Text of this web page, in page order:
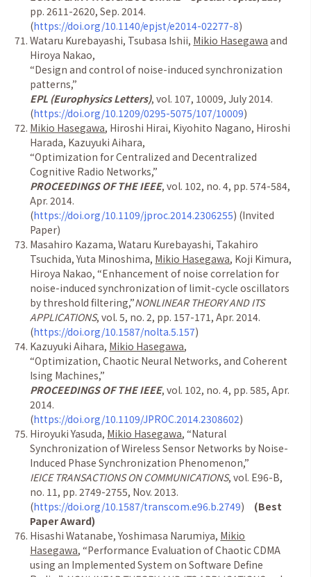
pp. 2611-2620, Sep. 2014.
(https://doi.org/10.1140/epjst/e2014-02277-8)
Wataru Kurebayashi, Tsubasa Ishii, Mikio Hasegawa and
Hiroya Nakao,
“Design and control of noise-induced synchronization
patterns,”
EPL (Europhysics Letters), vol. 107, 10009, July 2014.
(https://doi.org/10.1209/0295-5075/107/10009)
Mikio Hasegawa, Hiroshi Hirai, Kiyohito Nagano, Hiroshi
Harada, Kazuyuki Aihara,
“Optimization for Centralized and Decentralized
Cognitive Radio Networks,”
PROCEEDINGS OF THE IEEE, vol. 102, no. 4, pp. 574-584,
Apr. 2014.
(https://doi.org/10.1109/jproc.2014.2306255) (Invited
Paper)
Masahiro Kazama, Wataru Kurebayashi, Takahiro
Tsuchida, Yuta Minoshima, Mikio Hasegawa, Koji Kimura,
Hiroya Nakao,“Enhancement of noise correlation for
noise-induced synchronization of limit-cycle oscillators
by threshold filtering,”NONLINEAR THEORY AND ITS
APPLICATIONS, vol. 5, no. 2, pp. 157-171, Apr. 2014.
(https://doi.org/10.1587/nolta.5.157)
Kazuyuki Aihara, Mikio Hasegawa,
“Optimization, Chaotic Neural Networks, and Coherent
Ising Machines,”
PROCEEDINGS OF THE IEEE, vol. 102, no. 4, pp. 585, Apr.
2014.
(https://doi.org/10.1109/JPROC.2014.2308602)
Hiroyuki Yasuda, Mikio Hasegawa,“Natural
Synchronization of Wireless Sensor Networks by Noise-
Induced Phase Synchronization Phenomenon,”
IEICE TRANSACTIONS ON COMMUNICATIONS, vol. E96-B,
no. 11, pp. 2749-2755, Nov. 2013.
(https://doi.org/10.1587/transcom.e96.b.2749)
(Best
Paper Award)
Hisashi Watanabe, Yoshimasa Narumiya, Mikio
Hasegawa,“Performance Evaluation of Chaotic CDMA
using an Implemented System on Software Define